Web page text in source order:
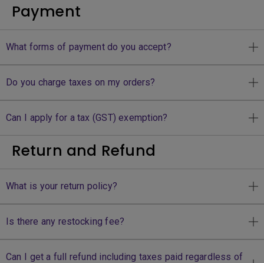
Payment
What forms of payment do you accept?
Do you charge taxes on my orders?
Can I apply for a tax (GST) exemption?
Return and Refund
What is your return policy?
Is there any restocking fee?
Can I get a full refund including taxes paid regardless of